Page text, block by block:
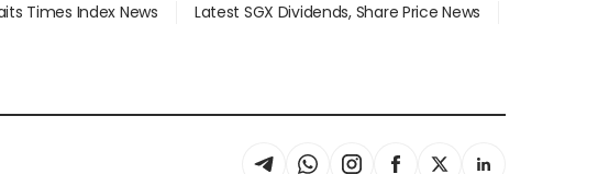
Times Index News
Latest SGX Dividends, Share Price News